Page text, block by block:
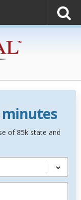
minutes
of 85k state and